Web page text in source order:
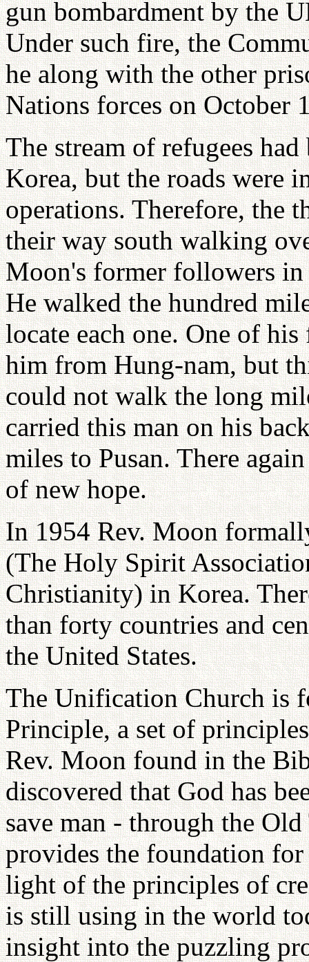
gun bombardment by the
Under such fire, the
he along with the other
Nations forces on October
The stream of refugees
Korea, but the roads were
operations. Therefore, the
their way south walking
Moon's former followers in
He walked the hundred
locate each one. One of
him from Hung-nam, but
could not walk the long
carried this man on his
miles to Pusan. There
of new hope.
In 1954 Rev. Moon
(The Holy Spirit
Christianity) in Korea.
than forty countries and
the United States.
The Unification Church is
Principle, a set of
Rev. Moon found in the
discovered that God has
save man - through the
provides the foundation
light of the principles of
is still using in the world
insight into the puzzling